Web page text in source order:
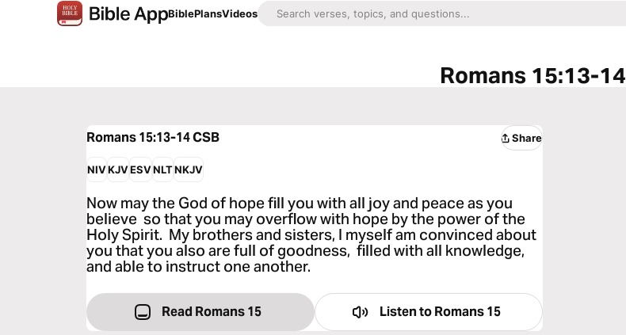
BiblePlansVideos
Romans 15:13-14
Romans 15:13-14CSB Share
NIVKJVESVNLTNKJV
Now may the God of hope fill you with all joy and peace as you
believe so that you may overflow with hope by the power of the
Holy Spirit. My brothers and sisters, I myself am convinced about
you that you also are full of goodness, filled with all knowledge,
and able to instruct one another.
Read Romans 15 Listen to Romans 15